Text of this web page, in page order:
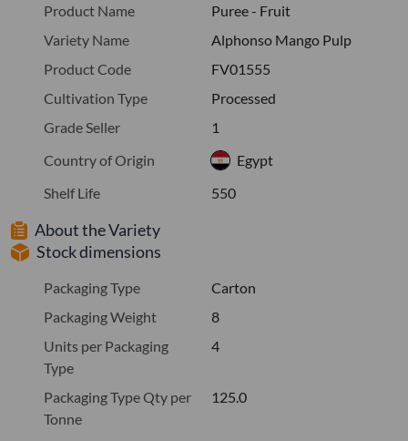
Product Name
Puree - Fruit
Variety Name
Alphonso Mango Pulp
Product Code
FV01555
Cultivation Type
Processed
Grade Seller
1
Country of Origin
Egypt
Shelf Life
550
About the Variety
Stock dimensions
Packaging Type
Carton
Packaging Weight
8
Units per Packaging
Type
4
Packaging Type Qty per
Tonne
125.0